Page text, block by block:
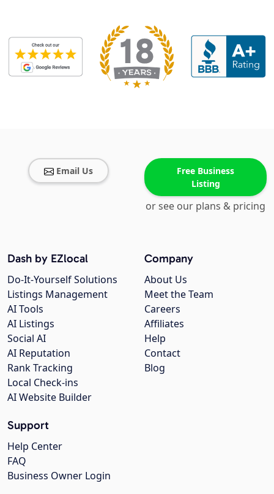
Email Us
Free Business
Listing
or see our plans & pricing
Company
About Us
Meet the Team
Careers
Affiliates
Help
Contact
Blog
Dash by EZlocal
Do-It-Yourself Solutions
Listings Management
AI Tools
AI Listings
Social AI
AI Reputation
Rank Tracking
Local Check-ins
AI Website Builder
Support
Help Center
FAQ
Business Owner Login